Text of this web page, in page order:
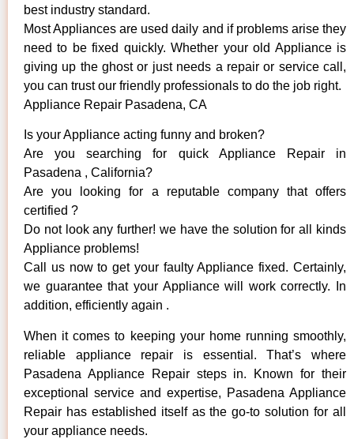
best industry standard.
Most Appliances are used daily and if problems arise they
need to be fixed quickly. Whether your old ​Appliance is
giving up the ghost or just needs a repair or service call,
you can trust our friendly professionals to do the job right.
Appliance Repair Pasadena, CA
Is your Appliance acting funny and broken?
Are you searching for quick Appliance Repair in
Pasadena , California?
Are you looking for a reputable company that offers
certified ?
Do not look any further! we have the solution for all kinds
Appliance problems!
Call us now to get your faulty Appliance fixed. Certainly,
we guarantee that your Appliance will work correctly. In
addition, efficiently again .
When it comes to keeping your home running smoothly,
reliable appliance repair is essential. That’s where
Pasadena Appliance Repair steps in. Known for their
exceptional service and expertise, Pasadena Appliance
Repair has established itself as the go-to solution for all
your appliance needs.